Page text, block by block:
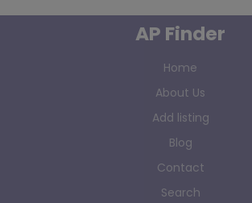
AP Finder
Home
About Us
Add listing
Blog
Contact
Search